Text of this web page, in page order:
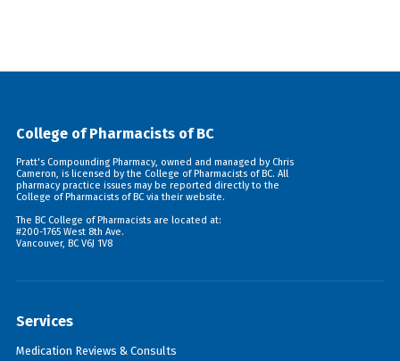
College of Pharmacists of BC
Pratt's Compounding Pharmacy, owned and managed by Chris
Cameron, is licensed by the College of Pharmacists of BC. All
pharmacy practice issues may be reported directly to the
College of Pharmacists of BC via their website.
The BC College of Pharmacists are located at:
#200-1765 West 8th Ave.
Vancouver, BC V6J 1V8
Services
Medication Reviews & Consults